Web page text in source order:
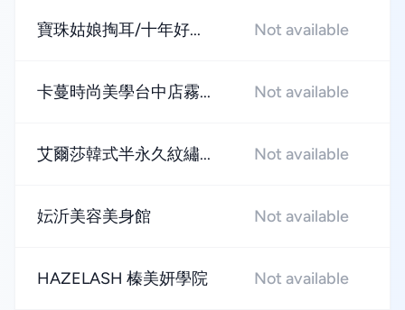
寶珠姑娘掏耳/十年好... Not available
卡蔓時尚美學台中店霧... Not available
艾爾莎韓式半永久紋繡... Not available
妘沂美容美身館 Not available
HAZELASH 榛美妍學院 Not available